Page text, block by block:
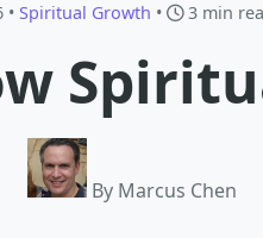
• Spiritual Growth • 3 min
By Marcus Chen